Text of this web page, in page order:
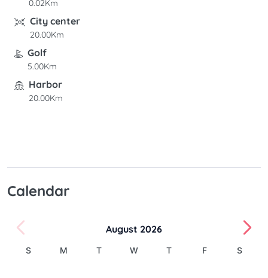
0.02Km
City center
20.00Km
Golf
5.00Km
Harbor
20.00Km
Calendar
August 2026
S M T W T F
S